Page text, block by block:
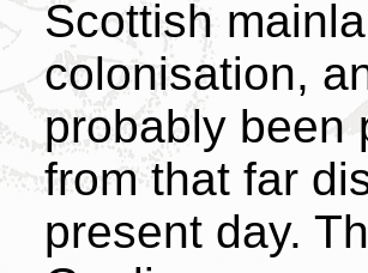
Scottish
colonisation,
probably been
from that far
present day.